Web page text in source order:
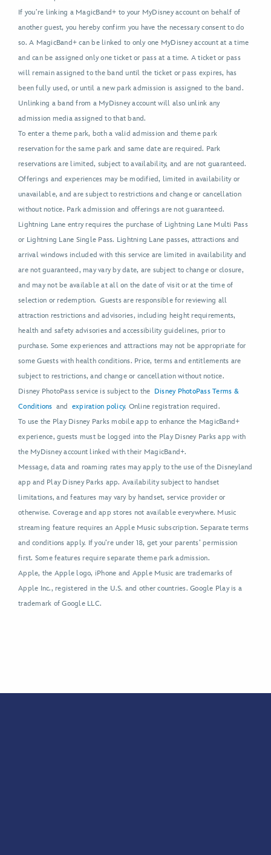
If you’re linking a MagicBand+ to your MyDisney account on behalf of
another guest, you hereby confirm you have the necessary consent to do
so. A MagicBand+ can be linked to only one MyDisney account at a time
and can be assigned only one ticket or pass at a time. A ticket or pass
will remain assigned to the band until the ticket or pass expires, has
been fully used, or until a new park admission is assigned to the band.
Unlinking a band from a MyDisney account will also unlink any
admission media assigned to that band.
To enter a theme park, both a valid admission and theme park
reservation for the same park and same date are required. Park
reservations are limited, subject to availability, and are not guaranteed.
Offerings and experiences may be modified, limited in availability or
unavailable, and are subject to restrictions and change or cancellation
without notice. Park admission and offerings are not guaranteed.
Lightning Lane entry requires the purchase of Lightning Lane Multi Pass
or Lightning Lane Single Pass. Lightning Lane passes, attractions and
arrival windows included with this service are limited in availability and
are not guaranteed, may vary by date, are subject to change or closure,
and may not be available at all on the date of visit or at the time of
selection or redemption. Guests are responsible for reviewing all
attraction restrictions and advisories, including height requirements,
health and safety advisories and accessibility guidelines, prior to
purchase. Some experiences and attractions may not be appropriate for
some Guests with health conditions. Price, terms and entitlements are
subject to restrictions, and change or cancellation without notice.
Disney PhotoPass service is subject to the Disney PhotoPass Terms &
Conditions and expiration policy. Online registration required.
To use the Play Disney Parks mobile app to enhance the MagicBand+
experience, guests must be logged into the Play Disney Parks app with
the MyDisney account linked with their MagicBand+.
Message, data and roaming rates may apply to the use of the Disneyland
app and Play Disney Parks app. Availability subject to handset
limitations, and features may vary by handset, service provider or
otherwise. Coverage and app stores not available everywhere. Music
streaming feature requires an Apple Music subscription. Separate terms
and conditions apply. If you’re under 18, get your parents’ permission
first. Some features require separate theme park admission.
Apple, the Apple logo, iPhone and Apple Music are trademarks of
Apple Inc., registered in the U.S. and other countries. Google Play is a
trademark of Google LLC.